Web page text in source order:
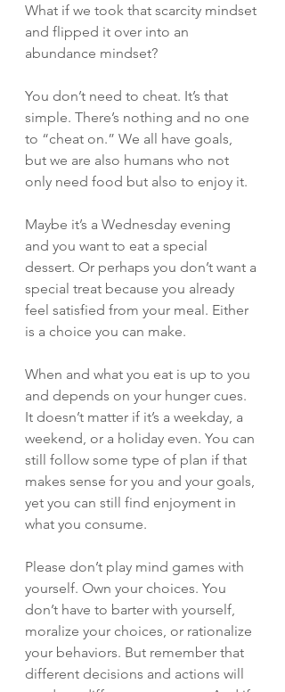
What if we took that scarcity mindset
and flipped it over into an
abundance mindset?
You don’t need to cheat. It’s that
simple. There’s nothing and no one
to “cheat on.” We all have goals,
but we are also humans who not
only need food but also to enjoy it.
Maybe it’s a Wednesday evening
and you want to eat a special
dessert. Or perhaps you don’t want a
special treat because you already
feel satisfied from your meal. Either
is a choice you can make.
When and what you eat is up to you
and depends on your hunger cues.
It doesn’t matter if it’s a weekday, a
weekend, or a holiday even. You can
still follow some type of plan if that
makes sense for you and your goals,
yet you can still find enjoyment in
what you consume.
Please don’t play mind games with
yourself. Own your choices. You
don’t have to barter with yourself,
moralize your choices, or rationalize
your behaviors. But remember that
different decisions and actions will